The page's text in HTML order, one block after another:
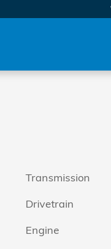
Transmission
Drivetrain
Engine